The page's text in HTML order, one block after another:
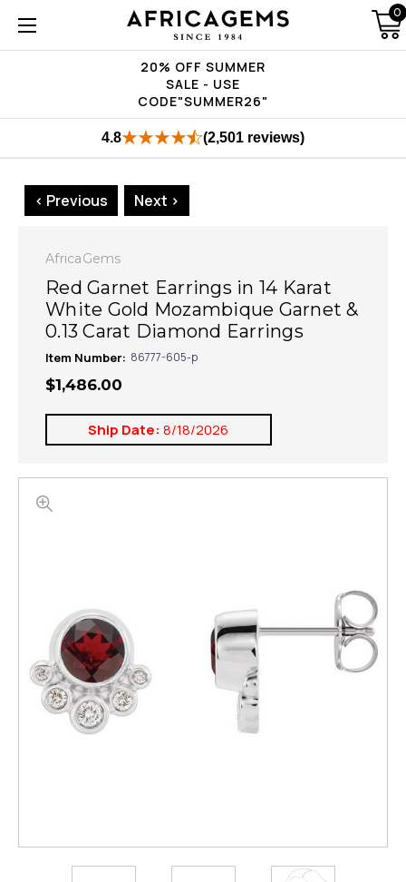
20% OFF SUMMER
SALE - USE
CODE"SUMMER26"
0
4.8 (2,501 reviews)
< Previous Next >
AfricaGems
Red Garnet Earrings in 14 Karat
White Gold Mozambique Garnet &
0.13 Carat Diamond Earrings
Item Number: 86777-605-p
$1,486.00
Ship Date: 8/18/2026